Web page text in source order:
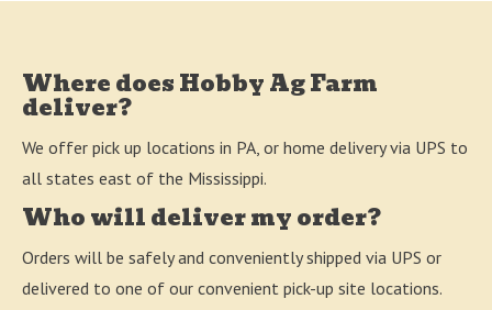
Where does Hobby Ag Farm
deliver?
We offer pick up locations in PA, or home delivery via UPS to
all states east of the Mississippi.
Who will deliver my order?
Orders will be safely and conveniently shipped via UPS or
delivered to one of our convenient pick-up site locations.